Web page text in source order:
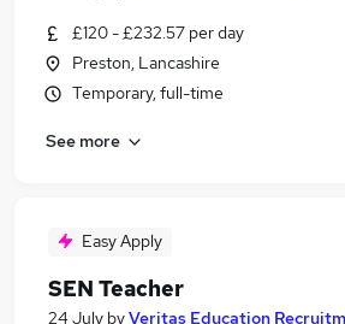
£120 - £232.57 per day
Preston, Lancashire
Temporary, full-time
See more
Easy Apply
SEN Teacher
24 July byVeritas Education